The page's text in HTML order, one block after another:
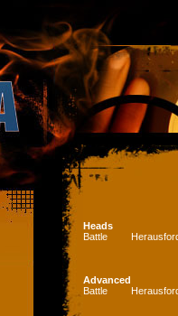
Heads
Battle
Advanced
Battle